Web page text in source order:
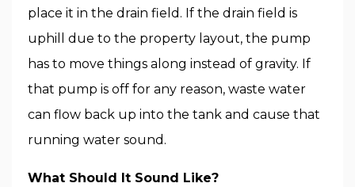
place it in the drain field. If the drain field is
uphill due to the property layout, the pump
has to move things along instead of gravity. If
that pump is off for any reason, waste water
can flow back up into the tank and cause that
running water sound.
What Should It Sound Like?